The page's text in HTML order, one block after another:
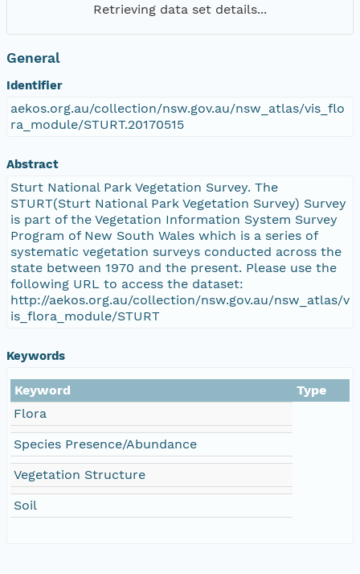
Retrieving data set details...
General
Identifier
aekos.org.au/collection/nsw.gov.au/nsw_atlas/vis_flo
ra_module/STURT.20170515
Abstract
Sturt National Park Vegetation Survey. The
STURT(Sturt National Park Vegetation Survey) Survey
is part of the Vegetation Information System Survey
Program of New South Wales which is a series of
systematic vegetation surveys conducted across the
state between 1970 and the present. Please use the
following URL to access the dataset:
http://aekos.org.au/collection/nsw.gov.au/nsw_atlas/v
is_flora_module/STURT
Keywords
Keyword
Type
Flora
Species Presence/Abundance
Vegetation Structure
Soil